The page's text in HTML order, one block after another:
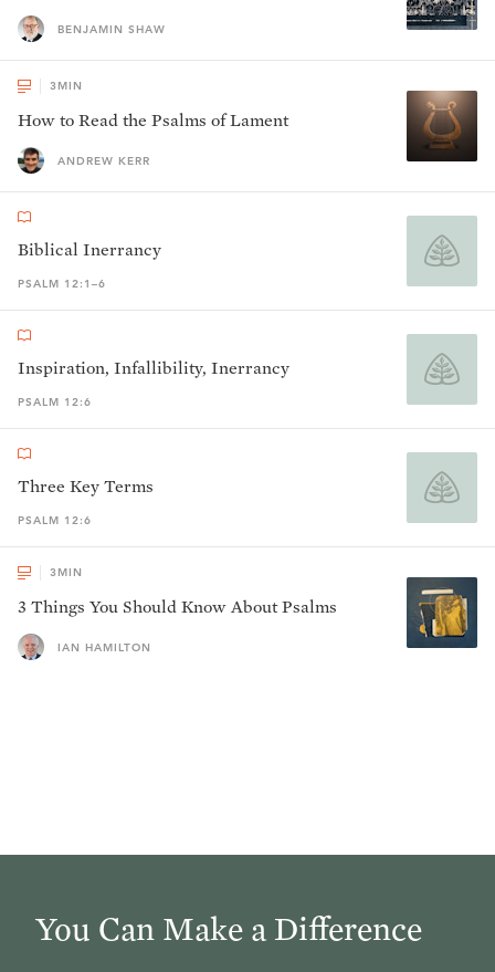
BENJAMIN SHAW
3 MIN
How to Read the Psalms of Lament
ANDREW KERR
Biblical Inerrancy
PSALM 12:1–6
Inspiration, Infallibility, Inerrancy
PSALM 12:6
Three Key Terms
PSALM 12:6
3 MIN
3 Things You Should Know About Psalms
IAN HAMILTON
You Can Make a Difference